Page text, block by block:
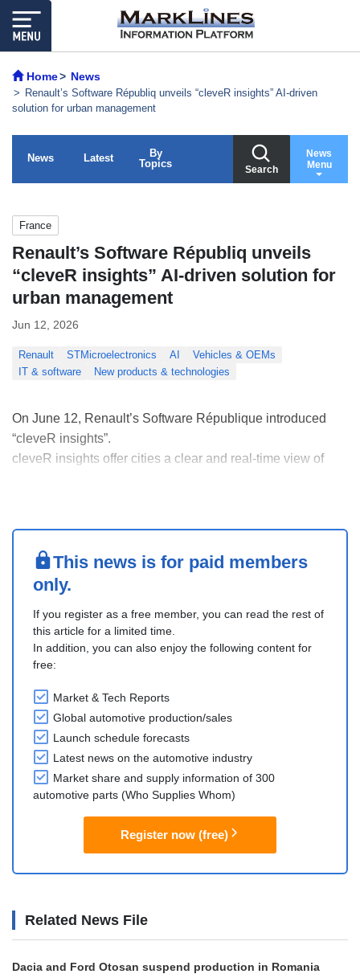
Home News
Renault’s Software Républiq unveils “cleveR insights” AI-driven
solution for urban management
News Latest
By
Topics
Search
News
Menu
France
Renault’s Software Républiq unveils
“cleveR insights” AI-driven solution for
urban management
Jun 12, 2026
Renault STMicroelectronics AI
Vehicles & OEMs
IT & software
New products & technologies
On June 12, Renault’s Software République introduced
“cleveR insights”.
cleveR insights offer cities a clear and real-time view of
This news is for paid members
only.
If you register as a free member, you can read the rest of
this article for a limited time.
In addition, you can also enjoy the following content for
free:
Market & Tech Reports
Global automotive production/sales
Launch schedule forecasts
Latest news on the automotive industry
Market share and supply information of 300
automotive parts (Who Supplies Whom)
Register now (free)
Related News File
Dacia and Ford Otosan suspend production in Romania